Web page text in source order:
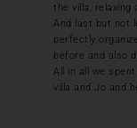
the villa,
And last but not
perfectly
before and also
All in all we
villa and Jo and